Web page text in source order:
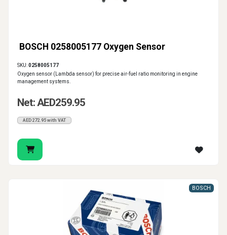
BOSCH 0258005177 Oxygen Sensor
SKU:0258005177
Oxygen sensor (Lambda sensor) for precise air-fuel ratio monitoring in engine
management systems.
Net: AED259.95
AED272.95 with VAT
BOSCH